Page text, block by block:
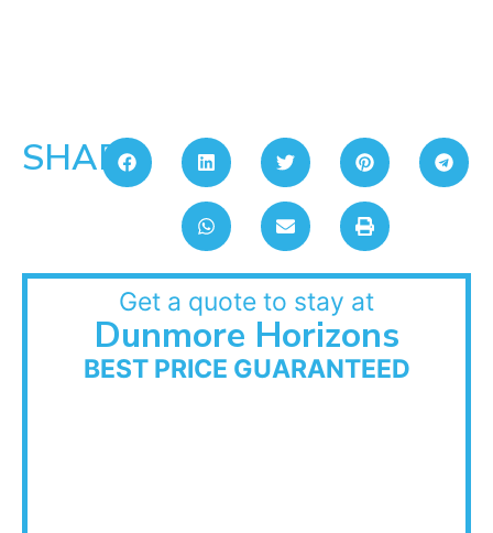
SHARE:
Get a quote to stay at
Dunmore Horizons
BEST PRICE GUARANTEED